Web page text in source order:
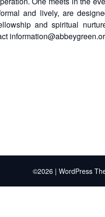
and lively, are
and spiritual
©2026 | WordPress